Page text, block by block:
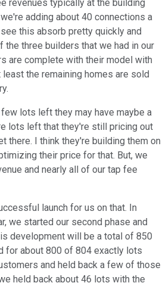
revenues typically at the building
adding about 40 connections a
this absorb pretty quickly and
the three builders that we had in our
are complete with their model with
the remaining homes are sold
few lots left they may have maybe a
lots left that they're still pricing out
there. I think they're building them on
their price for that. But, we
and nearly all of our tap fee
launch for us on that. In
we started our second phase and
development will be a total of 850
for about 800 of 804 exactly lots
and held back a few of those
held back about 46 lots with the